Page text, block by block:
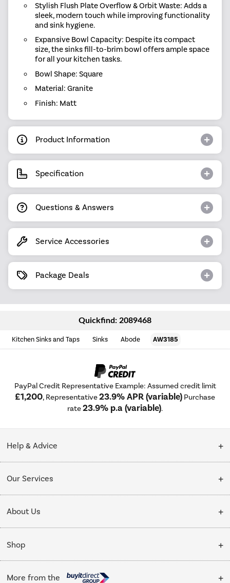
Stylish Flush Plate Overflow & Orbit Waste: Adds a
sleek, modern touch while improving functionality
and sink hygiene.
Expansive Bowl Capacity: Despite its compact
size, the sinks fill-to-brim bowl offers ample space
for all your kitchen tasks.
Bowl Shape: Square
Material: Granite
Finish: Matt
Product Information
Specification
Questions & Answers
Service Accessories
Package Deals
Quickfind: 2089468
Kitchen Sinks and Taps Sinks Abode AW3185
PayPal Credit Representative Example: Assumed credit limit
£1,200, Representative23.9% APR (variable) Purchase
rate23.9% p.a (variable).
Help & Advice
Collection Points
My Account
Our Services
Delivery
Installation & Recycling
Public Sector
Trade enquiries
About Us
About Us
Affiliates programme
Shop
Cooking
More from the